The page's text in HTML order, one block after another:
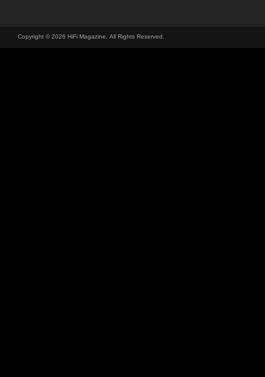
Copyright © 2026 HiFi Magazine, All Rights Reserved.